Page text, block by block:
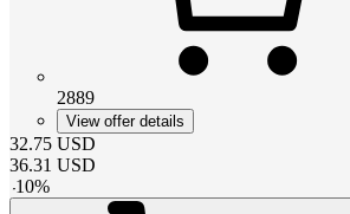
2889
View offer details
32.75 USD
36.31 USD
-10%